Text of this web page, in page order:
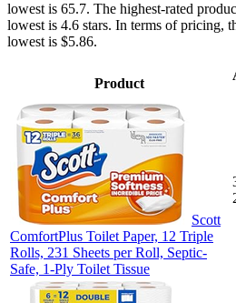
lowest is 65.7. The highest-rated
lowest is 4.6 stars. In terms of pricing,
lowest is $5.86.
Product
Scott
ComfortPlus Toilet Paper, 12 Triple
Rolls, 231 Sheets per Roll, Septic-
Safe, 1-Ply Toilet Tissue